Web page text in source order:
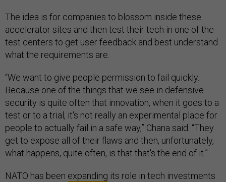
The idea is for companies to blossom inside these
accelerator sites and then test their tech in one of the
test centers to get user feedback and best understand
what the requirements are.
“We want to give people permission to fail quickly.
Because one of the things that we see in defensive
security is quite often that innovation, when it goes to a
test or to a trial, it's not really an experimental place for
people to actually fail in a safe way,” Chana said. “They
get to expose all of their flaws and then, unfortunately,
what happens, quite often, is that that's the end of it.”
NATO has been expanding its role in tech investments